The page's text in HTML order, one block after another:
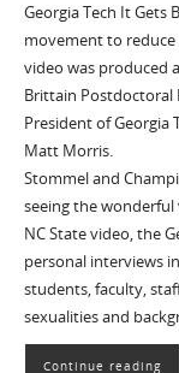
Georgia Tech It Gets
movement to reduce
video was produced
Brittain Postdoctoral
President of Georgia
Matt Morris.
Stommel and
seeing the wonderful
NC State video, the
personal interviews
students, faculty,
sexualities and
Continue reading